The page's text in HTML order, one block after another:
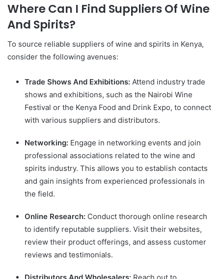
Where Can I Find Suppliers Of Wine
And Spirits?
To source reliable suppliers of wine and spirits in Kenya,
consider the following avenues:
Trade Shows And Exhibitions: Attend industry trade
shows and exhibitions, such as the Nairobi Wine
Festival or the Kenya Food and Drink Expo, to connect
with various suppliers and distributors.
Networking: Engage in networking events and join
professional associations related to the wine and
spirits industry. This allows you to establish contacts
and gain insights from experienced professionals in
the field.
Online Research: Conduct thorough online research
to identify reputable suppliers. Visit their websites,
review their product offerings, and assess customer
reviews and testimonials.